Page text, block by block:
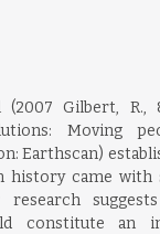
Gilbert, R.,
Moving
Earthscan)
history came with
research
constitute an